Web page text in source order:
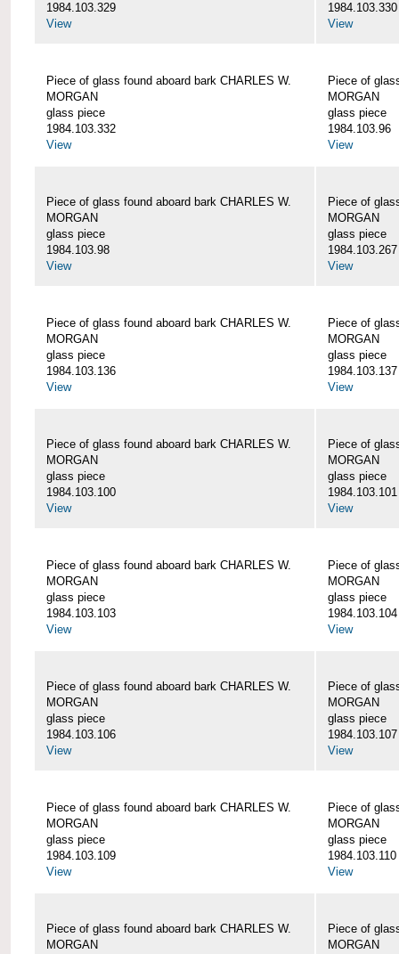
1984.103.329
View
1984.103.330
View
Piece of glass found aboard bark CHARLES W.
MORGAN
glass piece
1984.103.332
View
Piece of
MORGAN
glass piece
1984.103.96
View
Piece of glass found aboard bark CHARLES W.
MORGAN
glass piece
1984.103.98
View
Piece of
MORGAN
glass piece
1984.103.267
View
Piece of glass found aboard bark CHARLES W.
MORGAN
glass piece
1984.103.136
View
Piece of
MORGAN
glass piece
1984.103.137
View
Piece of glass found aboard bark CHARLES W.
MORGAN
glass piece
1984.103.100
View
Piece of
MORGAN
glass piece
1984.103.101
View
Piece of glass found aboard bark CHARLES W.
MORGAN
glass piece
1984.103.103
View
Piece of
MORGAN
glass piece
1984.103.104
View
Piece of glass found aboard bark CHARLES W.
MORGAN
glass piece
1984.103.106
View
Piece of
MORGAN
glass piece
1984.103.107
View
Piece of glass found aboard bark CHARLES W.
MORGAN
glass piece
1984.103.109
View
Piece of
MORGAN
glass piece
1984.103.110
View
Piece of glass found aboard bark CHARLES W.
MORGAN
Piece of
MORGAN